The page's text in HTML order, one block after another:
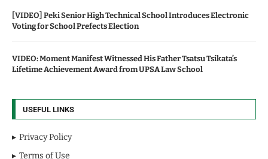
[VIDEO] Peki Senior High Technical School Introduces Electronic
Voting for School Prefects Election
VIDEO: Moment Manifest Witnessed His Father Tsatsu Tsikata’s
Lifetime Achievement Award from UPSA Law School
USEFUL LINKS
Privacy Policy
Terms of Use